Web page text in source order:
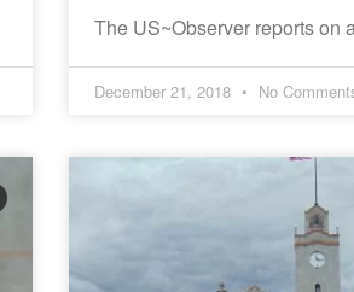
The US~Observer reports on
December 21, 2018 No